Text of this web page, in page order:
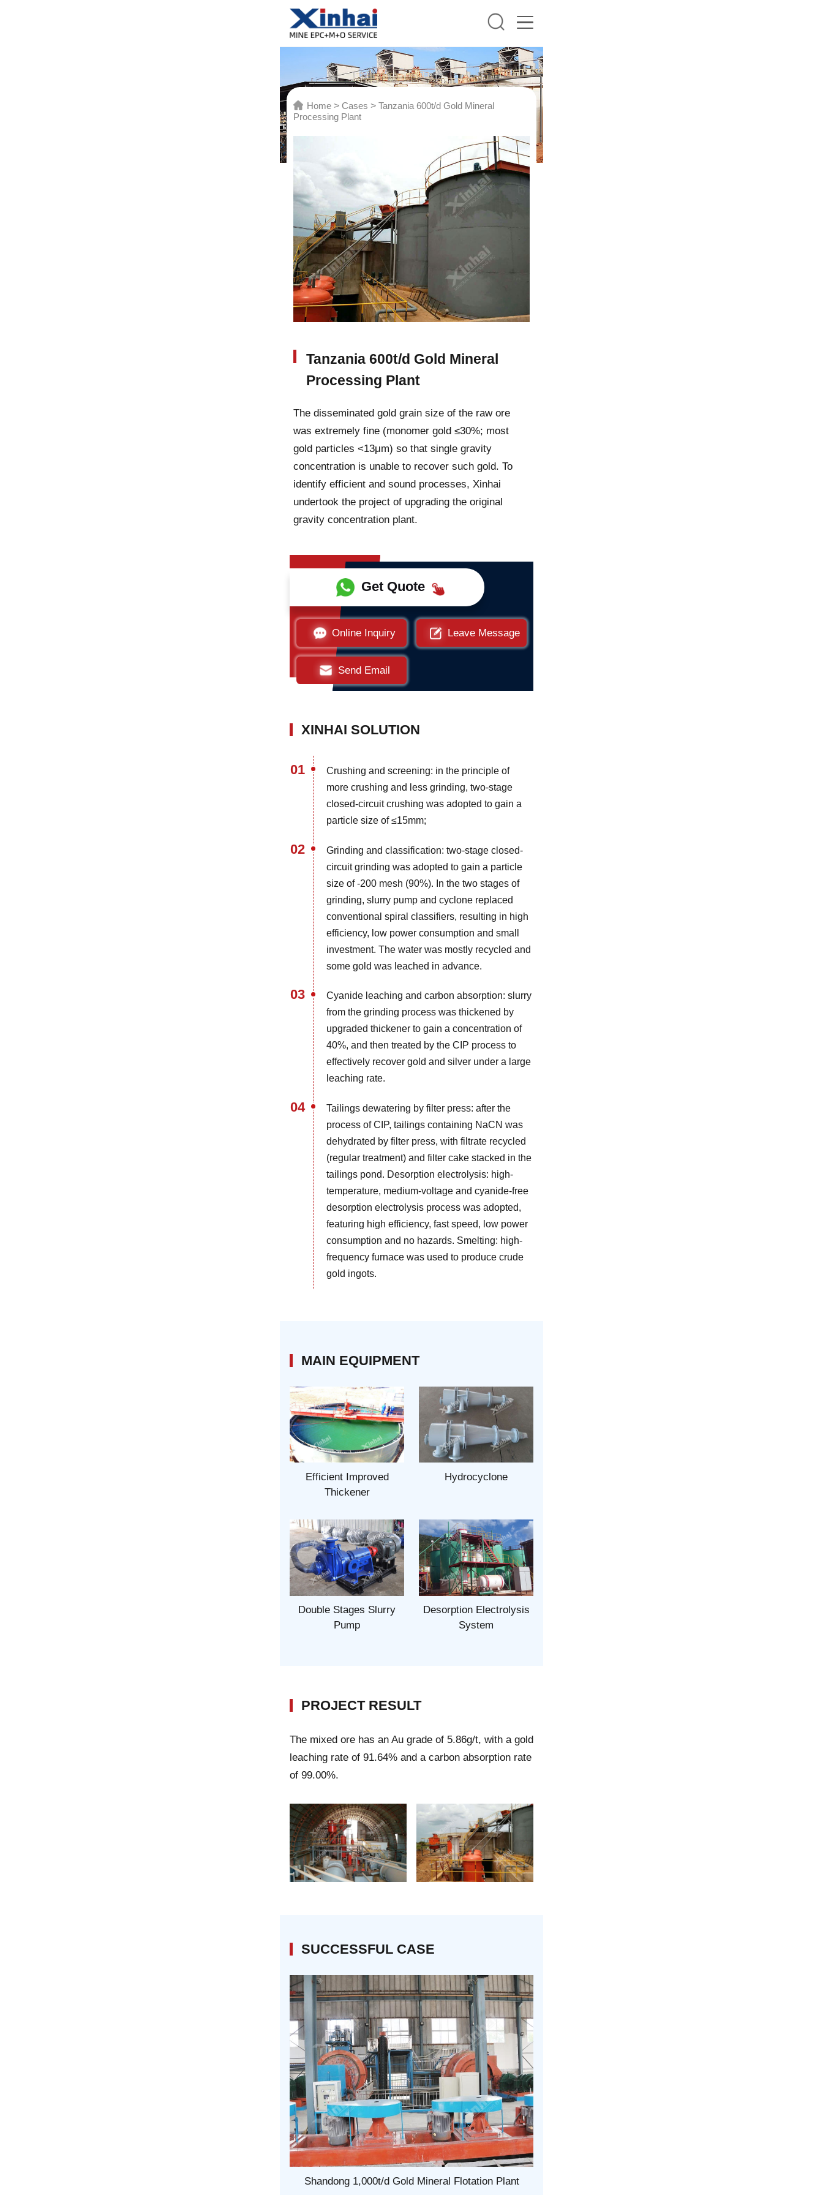
Home> Cases > Tanzania 600t/d Gold Mineral
Processing Plant
Tanzania 600t/d Gold Mineral
Processing Plant
The disseminated gold grain size of the raw ore
was extremely fine (monomer gold ≤30%; most
gold particles <13μm) so that single gravity
concentration is unable to recover such gold. To
identify efficient and sound processes, Xinhai
undertook the project of upgrading the original
gravity concentration plant.
Get Quote
Online Inquiry Leave Message
Send Email
XINHAI SOLUTION
01
Crushing and screening: in the principle of
more crushing and less grinding, two-stage
closed-circuit crushing was adopted to gain a
particle size of ≤15mm;
02
Grinding and classification: two-stage closed-
circuit grinding was adopted to gain a particle
size of -200 mesh (90%). In the two stages of
grinding, slurry pump and cyclone replaced
conventional spiral classifiers, resulting in high
efficiency, low power consumption and small
investment. The water was mostly recycled and
some gold was leached in advance.
03
Cyanide leaching and carbon absorption: slurry
from the grinding process was thickened by
upgraded thickener to gain a concentration of
40%, and then treated by the CIP process to
effectively recover gold and silver under a large
leaching rate.
04
Tailings dewatering by filter press: after the
process of CIP, tailings containing NaCN was
dehydrated by filter press, with filtrate recycled
(regular treatment) and filter cake stacked in the
tailings pond. Desorption electrolysis: high-
temperature, medium-voltage and cyanide-free
desorption electrolysis process was adopted,
featuring high efficiency, fast speed, low power
consumption and no hazards. Smelting: high-
frequency furnace was used to produce crude
gold ingots.
MAIN EQUIPMENT
Efficient Improved
Thickener
Hydrocyclone
Double Stages Slurry
Pump
Desorption Electrolysis
System
PROJECT RESULT
The mixed ore has an Au grade of 5.86g/t, with a gold
leaching rate of 91.64% and a carbon absorption rate
of 99.00%.
SUCCESSFUL CASE
Shandong 1,000t/d Gold Mineral Flotation Plant